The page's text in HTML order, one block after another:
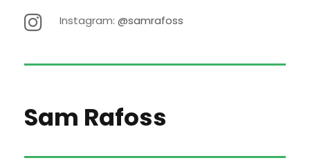
Instagram: @samrafoss
Sam Rafoss